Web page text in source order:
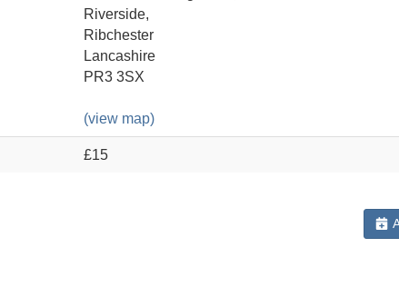
Riverside,
Ribchester
Lancashire
PR3 3SX
(view map)
£15